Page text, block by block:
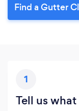
Find a Gutter
1
Tell us